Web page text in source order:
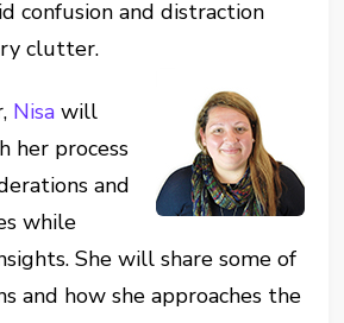
confusion and distraction
clutter.
Nisa will
her process
and
while
She will share some of
and how she approaches the